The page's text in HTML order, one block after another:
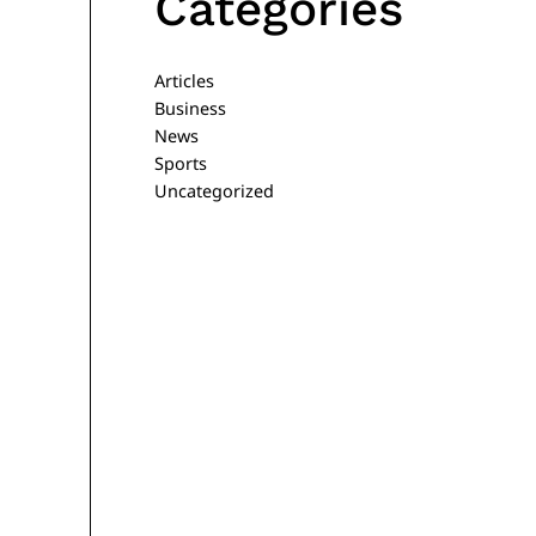
Articles
Business
News
Sports
Uncategorized